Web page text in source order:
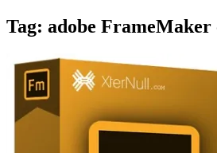
Tag: adobe FrameMaker